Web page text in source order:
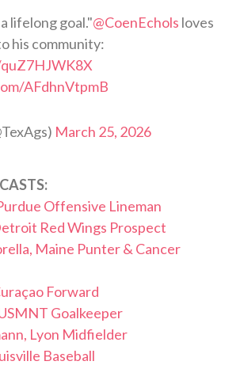
lifelong goal."@CoenEchols loves
his community:
AFdhnVtpmB
March 25, 2026
Offensive Lineman
Red Wings Prospect
Maine Punter & Cancer
Forward
Goalkeeper
Lyon Midfielder
Baseball